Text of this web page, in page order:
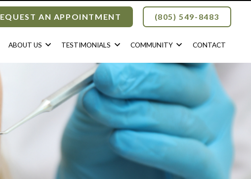
AN APPOINTMENT (805) 549-8483
ABOUT US TESTIMONIALS COMMUNITY CONTACT